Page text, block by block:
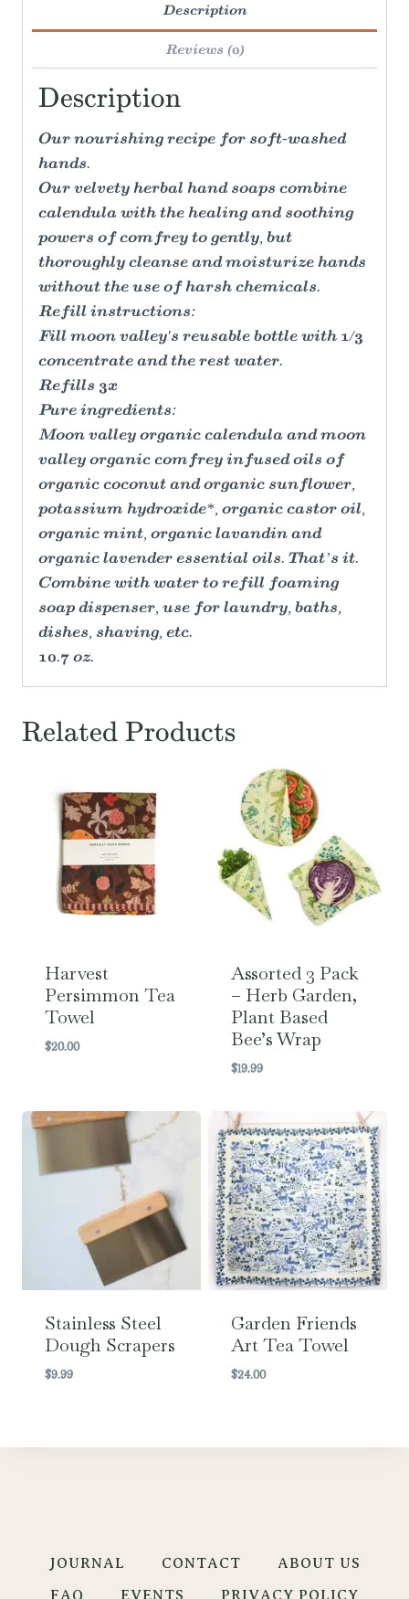
Description
Reviews (0)
Description
Our nourishing recipe for soft-washed
hands.
Our velvety herbal hand soaps combine
calendula with the healing and soothing
powers of comfrey to gently, but
thoroughly cleanse and moisturize hands
without the use of harsh chemicals.
Refill instructions:
Fill moon valley's reusable bottle with 1/3
concentrate and the rest water.
Refills 3x
Pure ingredients:
Moon valley organic calendula and moon
valley organic comfrey infused oils of
organic coconut and organic sunflower,
potassium hydroxide*, organic castor oil,
organic mint, organic lavandin and
organic lavender essential oils. That’s it.
Combine with water to refill foaming
soap dispenser, use for laundry, baths,
dishes, shaving, etc.
10.7 oz.
Related Products
Harvest
Persimmon Tea
Towel
$20.00
Assorted 3 Pack
– Herb Garden,
Plant Based
Bee’s Wrap
$19.99
Stainless Steel
Dough Scrapers
$9.99
Garden Friends
Art Tea Towel
$24.00
JOURNAL CONTACT
ABOUT US
FAQ
EVENTS PRIVACY POLICY